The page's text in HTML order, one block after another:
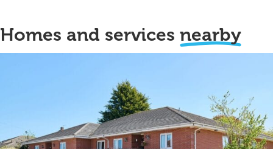
Homes and services nearby